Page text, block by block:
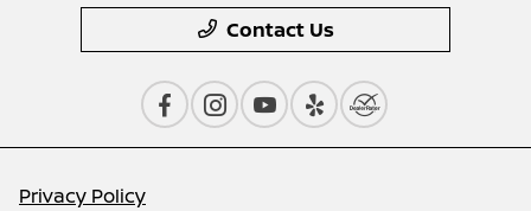
Contact Us
Privacy Policy